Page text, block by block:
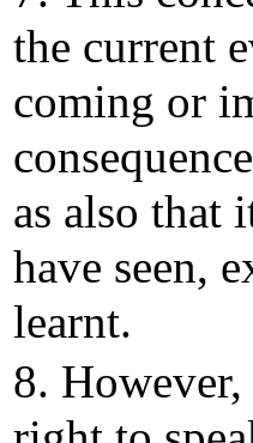
the current
coming or
as also
have seen,
learnt.
8.